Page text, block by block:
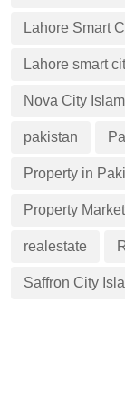
Lahore Smart
Lahore smart
Nova City
pakistan
Property in
Property Market
realestate
Saffron City